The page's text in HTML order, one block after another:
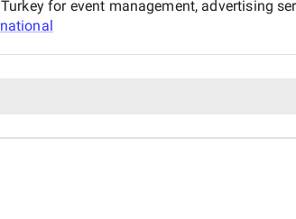
for event management, advertising